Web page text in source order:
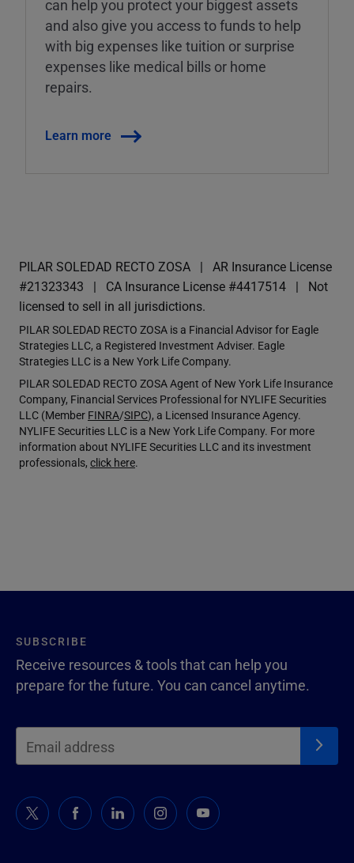
can help you protect your biggest assets
and also give you access to funds to help
with big expenses like tuition or surprise
expenses like medical bills or home
repairs.
Learn more
PILAR SOLEDAD RECTO ZOSA
AR Insurance License
#21323343
CA Insurance License #4417514
Not
licensed to sell in all jurisdictions.
PILAR SOLEDAD RECTO ZOSA is a Financial Advisor for Eagle
Strategies LLC, a Registered Investment Adviser. Eagle
Strategies LLC is a New York Life Company.
PILAR SOLEDAD RECTO ZOSA Agent of New York Life Insurance
Company, Financial Services Professional for NYLIFE Securities
LLC (Member FINRA/SIPC), a Licensed Insurance Agency.
NYLIFE Securities LLC is a New York Life Company. For more
information about NYLIFE Securities LLC and its investment
professionals, click here.
SUBSCRIBE
Receive resources & tools that can help you
prepare for the future. You can cancel anytime.